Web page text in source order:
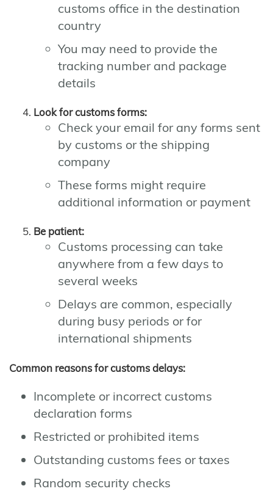
customs office in the destination
country
You may need to provide the
tracking number and package
details
Look for customs forms:
Check your email for any forms sent
by customs or the shipping
company
These forms might require
additional information or payment
Be patient:
Customs processing can take
anywhere from a few days to
several weeks
Delays are common, especially
during busy periods or for
international shipments
Common reasons for customs delays:
Incomplete or incorrect customs
declaration forms
Restricted or prohibited items
Outstanding customs fees or taxes
Random security checks